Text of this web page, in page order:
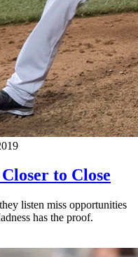
to Close
listen miss opportunities
has the proof.